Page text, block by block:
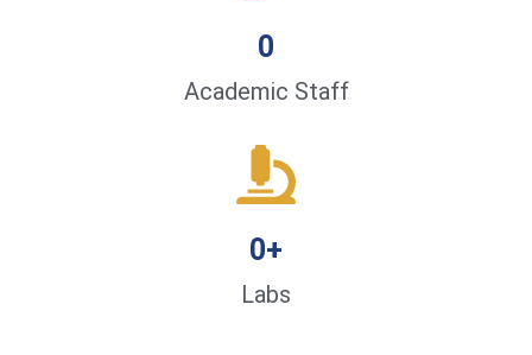
Academic Staff
0
Labs
0+